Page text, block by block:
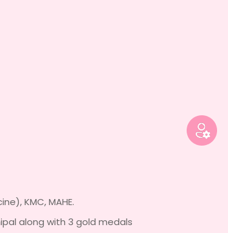
KMC, MAHE.
along with 3 gold medals